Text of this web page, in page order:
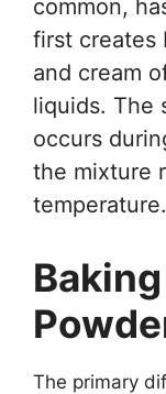
common,
first creates
and cream
liquids. The
occurs
the mixture
temperature.
The primary